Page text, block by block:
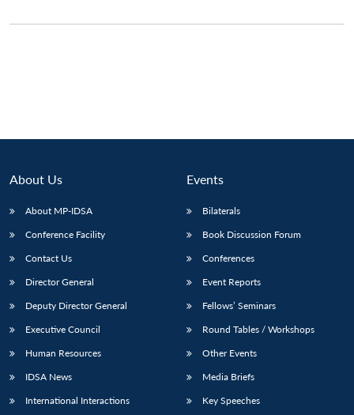
About Us
About MP-IDSA
Conference Facility
Contact Us
Director General
Deputy Director General
Executive Council
Human Resources
IDSA News
International Interactions
Events
Bilaterals
Book Discussion Forum
Conferences
Event Reports
Fellows’ Seminars
Round Tables / Workshops
Other Events
Media Briefs
Key Speeches